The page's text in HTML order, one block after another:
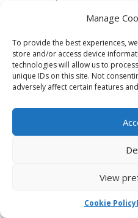
Manage
To provide the best experiences,
store and/or access device
technologies will allow us to
unique IDs on this site. Not
adversely affect certain features
View
Cookie Policy
Do you use social media to build